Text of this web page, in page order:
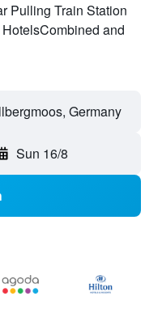
Pulling Train Station
and
Germany
Sun 16/8